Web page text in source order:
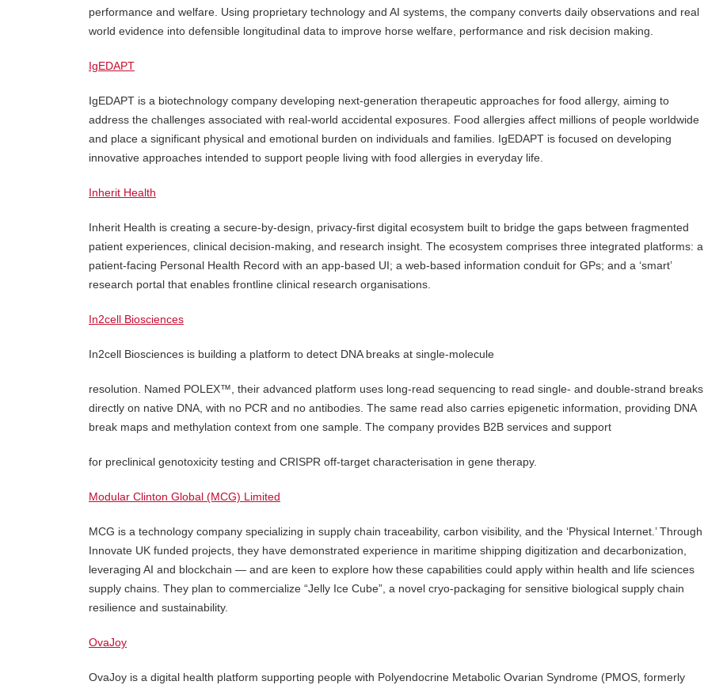
performance and welfare. Using proprietary technology and AI systems, the company converts daily observations and real
world evidence into defensible longitudinal data to improve horse welfare, performance and risk decision making.
IgEDAPT
IgEDAPT is a biotechnology company developing next-generation therapeutic approaches for food allergy, aiming to
address the challenges associated with real-world accidental exposures. Food allergies affect millions of people worldwide
and place a significant physical and emotional burden on individuals and families. IgEDAPT is focused on developing
innovative approaches intended to support people living with food allergies in everyday life.
Inherit Health
Inherit Health is creating a secure-by-design, privacy-first digital ecosystem built to bridge the gaps between fragmented
patient experiences, clinical decision-making, and research insight. The ecosystem comprises three integrated platforms: a
patient-facing Personal Health Record with an app-based UI; a web-based information conduit for GPs; and a ‘smart’
research portal that enables frontline clinical research organisations.
In2cell Biosciences
In2cell Biosciences is building a platform to detect DNA breaks at single-molecule
resolution. Named POLEX™, their advanced platform uses long-read sequencing to read single- and double-strand breaks
directly on native DNA, with no PCR and no antibodies. The same read also carries epigenetic information, providing DNA
break maps and methylation context from one sample. The company provides B2B services and support
for preclinical genotoxicity testing and CRISPR off-target characterisation in gene therapy.
Modular Clinton Global (MCG) Limited
MCG is a technology company specializing in supply chain traceability, carbon visibility, and the ‘Physical Internet.’ Through
Innovate UK funded projects, they have demonstrated experience in maritime shipping digitization and decarbonization,
leveraging AI and blockchain — and are keen to explore how these capabilities could apply within health and life sciences
supply chains. They plan to commercialize “Jelly Ice Cube”, a novel cryo-packaging for sensitive biological supply chain
resilience and sustainability.
OvaJoy
OvaJoy is a digital health platform supporting people with Polyendocrine Metabolic Ovarian Syndrome (PMOS, formerly